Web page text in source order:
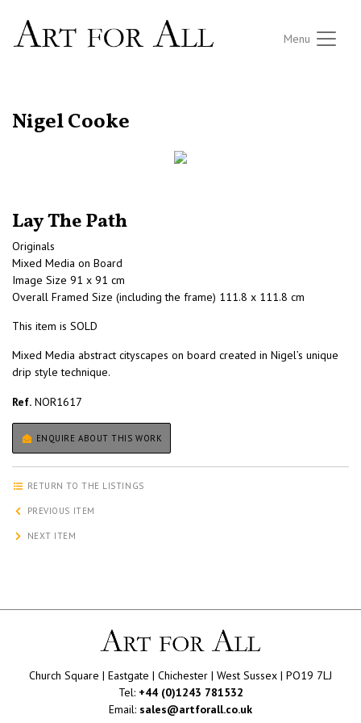
Menu
Nigel Cooke
Lay The Path
Originals
Mixed Media on Board
Image Size 91 x 91 cm
Overall Framed Size (including the frame) 111.8 x 111.8 cm
This item is SOLD
Mixed Media abstract cityscapes on board created in Nigel’s unique
drip style technique.
Ref. NOR1617
ENQUIRE ABOUT THIS WORK
RETURN TO THE LISTINGS
PREVIOUS ITEM
NEXT ITEM
Church Square | Eastgate | Chichester | West Sussex | PO19 7LJ
Tel: +44 (0)1243 781532
Email: sales@artforall.co.uk